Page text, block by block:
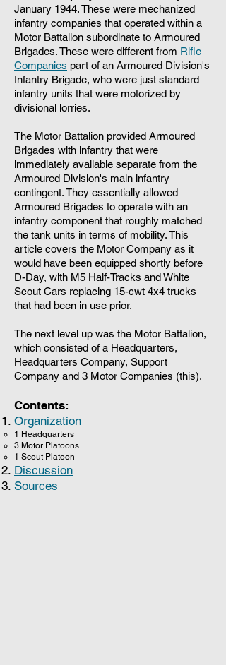
January 1944. These were mechanized
infantry companies that operated within a
Motor Battalion subordinate to Armoured
Brigades. These were different from Rifle
Companies part of an Armoured Division's
Infantry Brigade, who were just standard
infantry units that were motorized by
divisional lorries.
The Motor Battalion provided Armoured
Brigades with infantry that were
immediately available separate from the
Armoured Division's main infantry
contingent. They essentially allowed
Armoured Brigades to operate with an
infantry component that roughly matched
the tank units in terms of mobility. This
article covers the Motor Company as it
would have been equipped shortly before
D-Day, with M5 Half-Tracks and White
Scout Cars replacing 15-cwt 4x4 trucks
that had been in use prior.
The next level up was the Motor Battalion,
which consisted of a Headquarters,
Headquarters Company, Support
Company and 3 Motor Companies (this).
Contents:
Organization
1 Headquarters
3 Motor Platoons
1 Scout Platoon
Discussion
Sources